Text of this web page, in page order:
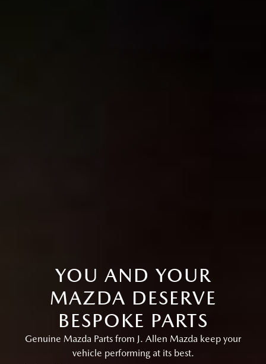
YOU AND YOUR
MAZDA DESERVE
BESPOKE PARTS
Genuine Mazda Parts from J. Allen Mazda keep your
vehicle performing at its best.